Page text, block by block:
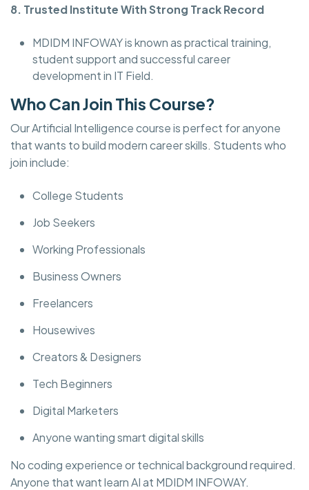
8. Trusted Institute With Strong Track Record
MDIDM INFOWAY is known as practical training,
student support and successful career
development in IT Field.
Who Can Join This Course?
Our Artificial Intelligence course is perfect for anyone
that wants to build modern career skills. Students who
join include:
College Students
Job Seekers
Working Professionals
Business Owners
Freelancers
Housewives
Creators & Designers
Tech Beginners
Digital Marketers
Anyone wanting smart digital skills
No coding experience or technical background required.
Anyone that want learn AI at MDIDM INFOWAY.